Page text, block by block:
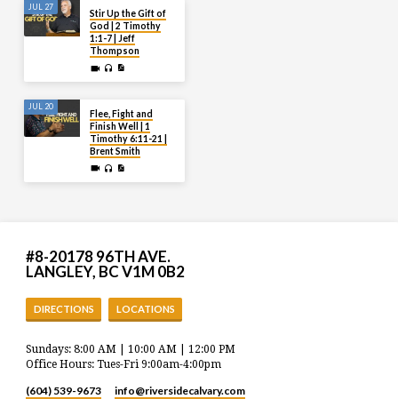
JUL 27
Stir Up the Gift of
God | 2 Timothy
1:1-7 | Jeff
Thompson
JUL 20
Flee, Fight and
Finish Well | 1
Timothy 6:11-21 |
Brent Smith
#8-20178 96TH AVE.
LANGLEY, BC V1M 0B2
DIRECTIONS LOCATIONS
Sundays: 8:00 AM | 10:00 AM | 12:00 PM
Office Hours: Tues-Fri 9:00am-4:00pm
(604) 539-9673 info​@riversidecalvary.com